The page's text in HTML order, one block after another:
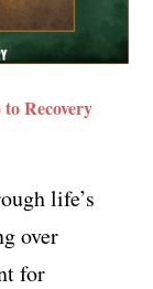
Recovery
life’s
over
for